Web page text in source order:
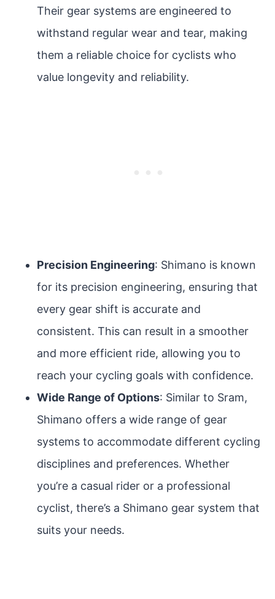
Their gear systems are engineered to
withstand regular wear and tear, making
them a reliable choice for cyclists who
value longevity and reliability.
Precision Engineering: Shimano is known
for its precision engineering, ensuring that
every gear shift is accurate and
consistent. This can result in a smoother
and more efficient ride, allowing you to
reach your cycling goals with confidence.
Wide Range of Options: Similar to Sram,
Shimano offers a wide range of gear
systems to accommodate different cycling
disciplines and preferences. Whether
you’re a casual rider or a professional
cyclist, there’s a Shimano gear system that
suits your needs.